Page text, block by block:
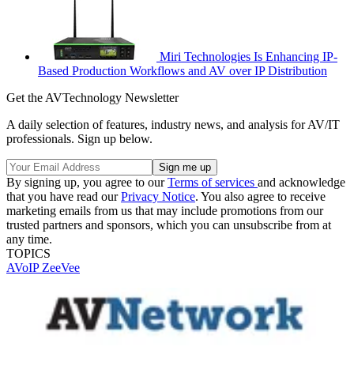
Miri Technologies Is Enhancing IP-
Based Production Workflows and AV over IP Distribution
Get the AVTechnology Newsletter
A daily selection of features, industry news, and analysis for AV/IT
professionals. Sign up below.
By signing up, you agree to ourTerms of services and acknowledge
that you have read ourPrivacy Notice. You also agree to receive
marketing emails from us that may include promotions from our
trusted partners and sponsors, which you can unsubscribe from at
any time.
TOPICS
AVoIP ZeeVee